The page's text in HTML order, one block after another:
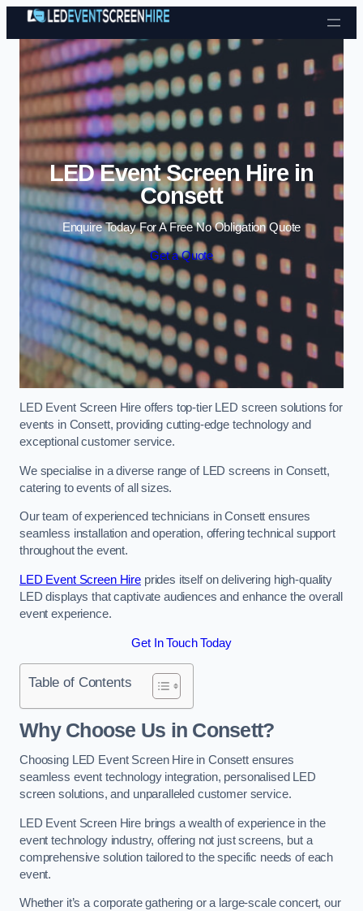
Skip to content
LED Event Screen Hire in
Consett
Enquire Today For A Free No Obligation Quote
Get a Quote
LED Event Screen Hire offers top-tier LED screen solutions for
events in Consett, providing cutting-edge technology and
exceptional customer service.
We specialise in a diverse range of LED screens in Consett,
catering to events of all sizes.
Our team of experienced technicians in Consett ensures
seamless installation and operation, offering technical support
throughout the event.
LED Event Screen Hireprides itself on delivering high-quality
LED displays that captivate audiences and enhance the overall
event experience.
Get In Touch Today
Table of Contents
Why Choose Us in Consett?
Choosing LED Event Screen Hire in Consett ensures
seamless event technology integration, personalised LED
screen solutions, and unparalleled customer service.
LED Event Screen Hire brings a wealth of experience in the
event technology industry, offering not just screens, but a
comprehensive solution tailored to the specific needs of each
event.
Whether it’s a corporate gathering or a large-scale concert, our